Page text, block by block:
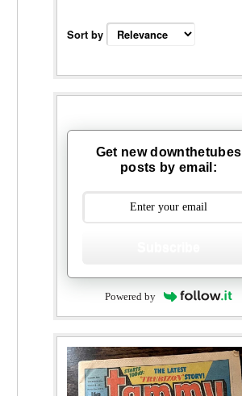
Sort by
Get new downthetubes
posts by email:
Powered by